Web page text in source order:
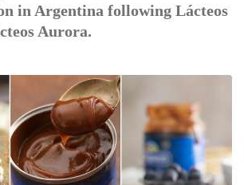
in Argentina following Lácteos
Aurora.